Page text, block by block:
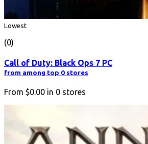
Lowest
(0)
Call of Duty: Black Ops 7 PC
from among top 0 stores
From $0.00 in 0 stores